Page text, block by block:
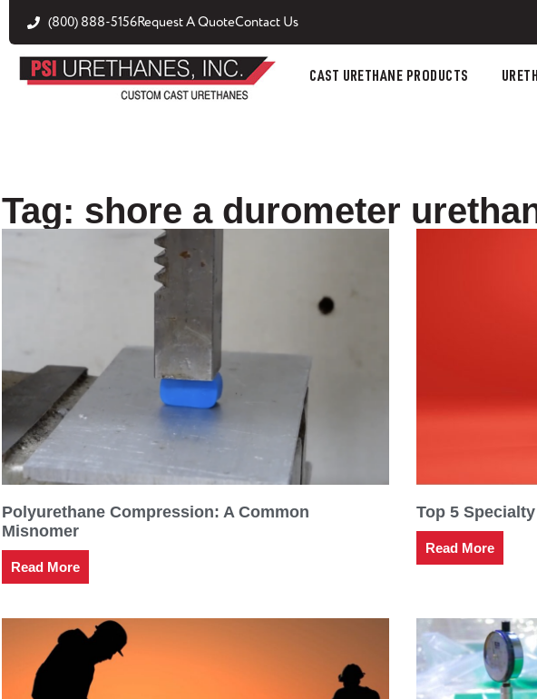
(800) 888-5156Request A QuoteContact Us
CAST URETHANE PRODUCTS
Tag: shore a durometer
Polyurethane Compression: A Common
Misnomer
Read More
Top 5
Read More